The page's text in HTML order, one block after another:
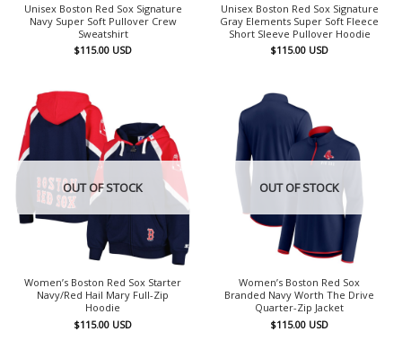
Unisex Boston Red Sox Signature
Navy Super Soft Pullover Crew
Sweatshirt
$115.00 USD
Unisex Boston Red Sox Signature
Gray Elements Super Soft Fleece
Short Sleeve Pullover Hoodie
$115.00 USD
OUT OF STOCK
Women’s Boston Red Sox Starter
Navy/Red Hail Mary Full-Zip
Hoodie
$115.00 USD
OUT OF STOCK
Women’s Boston Red Sox
Branded Navy Worth The Drive
Quarter-Zip Jacket
$115.00 USD